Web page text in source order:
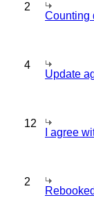
2
Counting
4
Update
12
I agree
2